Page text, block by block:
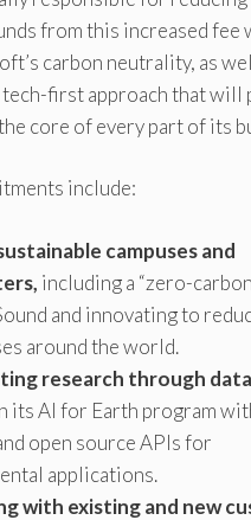
from this increased fee
carbon neutrality, as
first approach that will
core of every part of its
include:
campuses and
including a “zero-
and innovating to
around the world.
research through data
its AI for Earth program
open source APIs for
applications.
with existing and new